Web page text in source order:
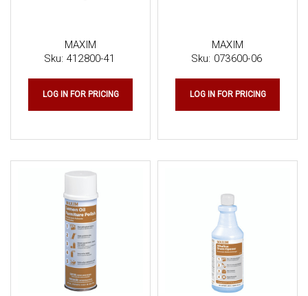
MAXIM
Sku: 412800-41
LOG IN FOR PRICING
MAXIM
Sku: 073600-06
LOG IN FOR PRICING